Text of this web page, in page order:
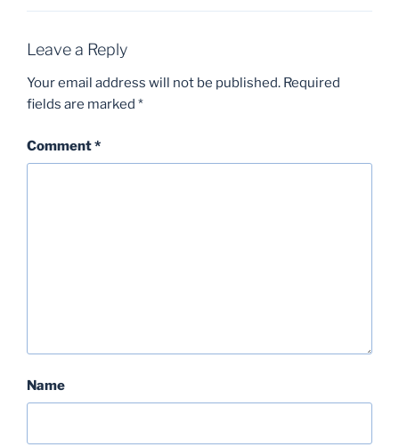
Leave a Reply
Your email address will not be published. Required
fields are marked *
Comment*
Name